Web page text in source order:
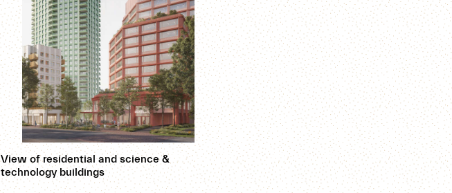
View of residential and science &
technology buildings